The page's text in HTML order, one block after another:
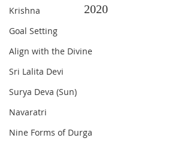
Krishna
Goal Setting
Align with the Divine
Sri Lalita Devi
Surya Deva (Sun)
Navaratri
Nine Forms of Durga
2020